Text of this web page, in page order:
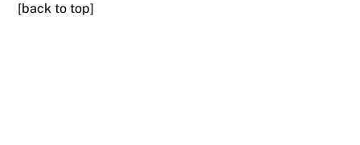
[back to top]